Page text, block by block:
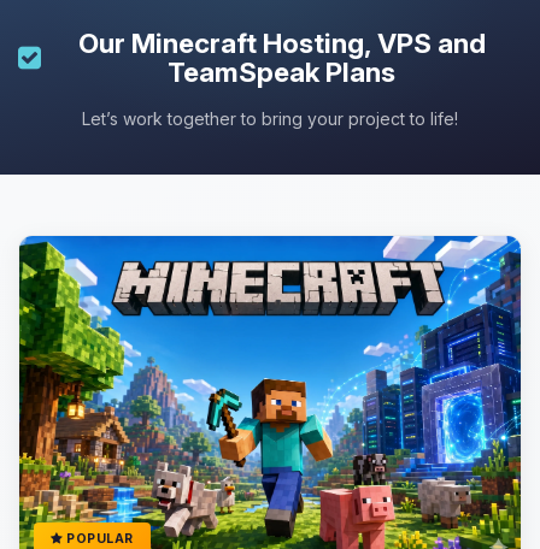
Our Minecraft Hosting, VPS and
TeamSpeak Plans
Let’s work together to bring your project to life!
POPULAR